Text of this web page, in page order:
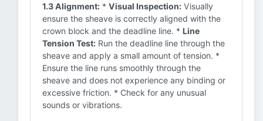
1.3 Alignment: * Visual Inspection: Visually
ensure the sheave is correctly aligned with the
crown block and the deadline line. * Line
Tension Test: Run the deadline line through the
sheave and apply a small amount of tension. *
Ensure the line runs smoothly through the
sheave and does not experience any binding or
excessive friction. * Check for any unusual
sounds or vibrations.